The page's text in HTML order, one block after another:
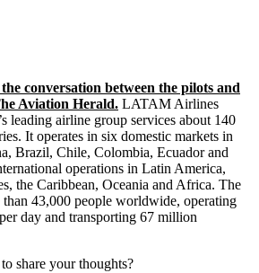
conversation between the pilots and
Aviation Herald. LATAM Airlines
leading airline group services about 140
It operates in six domestic markets in
Brazil, Chile, Colombia, Ecuador and
operations in Latin America,
the Caribbean, Oceania and Africa. The
43,000 people worldwide, operating
day and transporting 67 million
share your thoughts?